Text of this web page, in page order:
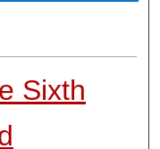
Sixth